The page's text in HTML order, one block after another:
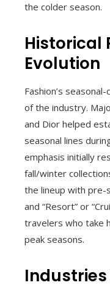
the colder season.
Historical
Evolution
Fashion’s
of the industry.
and Dior helped
seasonal lines
emphasis initially
fall/winter
the lineup with pre-
and “Resort” or
travelers who take
peak seasons.
Industries